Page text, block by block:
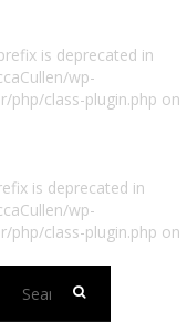
is deprecated in
wp-
php/class-plugin.php on
is deprecated in
wp-
php/class-plugin.php on
Search